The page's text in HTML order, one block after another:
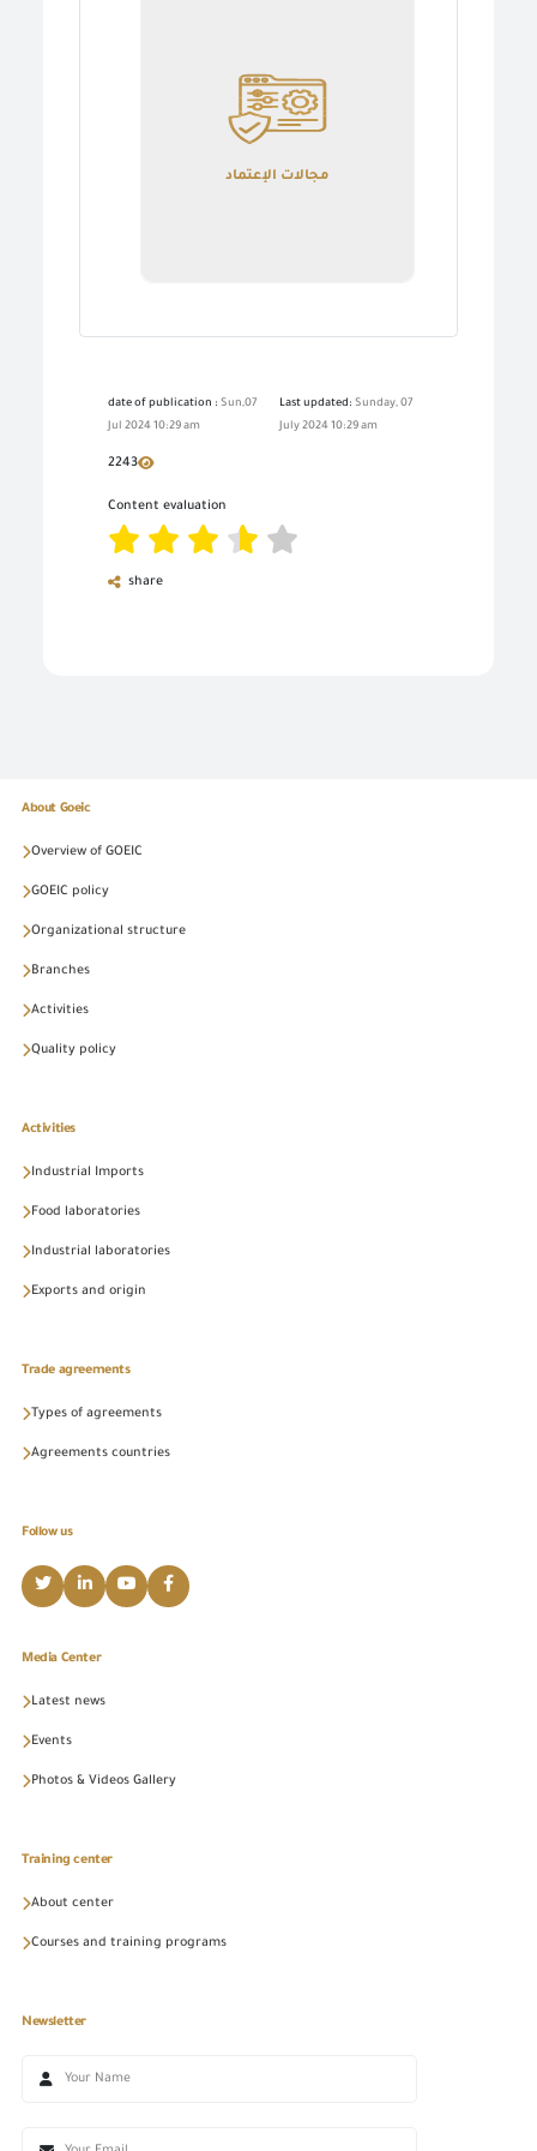
مجالات الإعتماد
date of publication : Sun,07
Jul 2024 10:29 am
Last updated: Sunday, 07
July 2024 10:29 am
2243
Content evaluation
share
About Goeic
Overview of GOEIC
GOEIC policy
Organizational structure
Branches
Activities
Quality policy
Activities
Industrial Imports
Food laboratories
Industrial laboratories
Exports and origin
Trade agreements
Types of agreements
Agreements countries
Follow us
Media Center
Latest news
Events
Photos & Videos Gallery
Training center
About center
Courses and training programs
Newsletter